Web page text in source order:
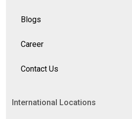
Blogs
Career
Contact Us
International Locations